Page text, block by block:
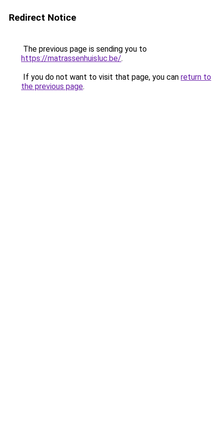
Redirect Notice
The previous page is sending you to
https://matrassenhuisluc.be/.
If you do not want to visit that page, you can return to
the previous page.